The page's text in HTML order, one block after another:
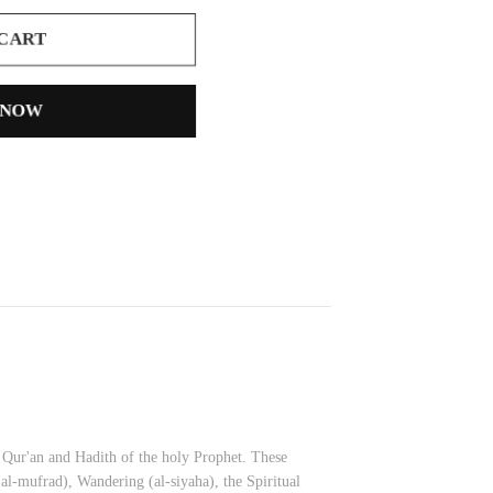
and Hadith of the holy Prophet. These
mufrad), Wandering (al-siyaha), the Spiritual